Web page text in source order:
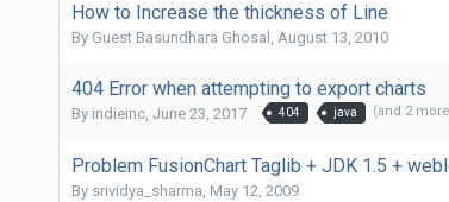
How to Increase the thickness of Line
By Guest Basundhara Ghosal, August 13, 2010
404 Error when attempting to export charts
By indieinc, June 23, 2017 404 java (and 2
Problem FusionChart Taglib + JDK 1.5 +
By srividya_sharma, May 12, 2009